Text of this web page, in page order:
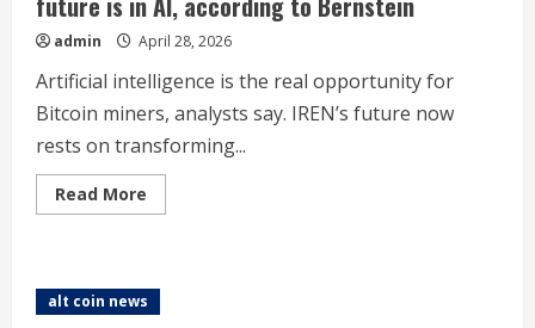
final
FOMC
as
chair
admin April 28, 2026
Artificial intelligence is the real opportunity for
Bitcoin miners, analysts say. IREN’s future now
rests on transforming...
Read More
more
Why
IREN’s
alt coin news